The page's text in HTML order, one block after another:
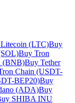
(LTC)Buy
Buy Tron
(BNB)Buy Tether
Chain (USDT-
BEP20)Buy
(ADA)Buy
SHIBA INU